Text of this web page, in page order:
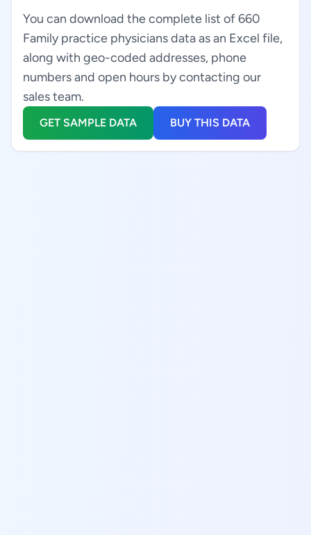
You can download the complete list of 660
Family practice physicians data as an Excel file,
along with geo-coded addresses, phone
numbers and open hours by contacting our
sales team.
GET SAMPLE DATA BUY THIS DATA